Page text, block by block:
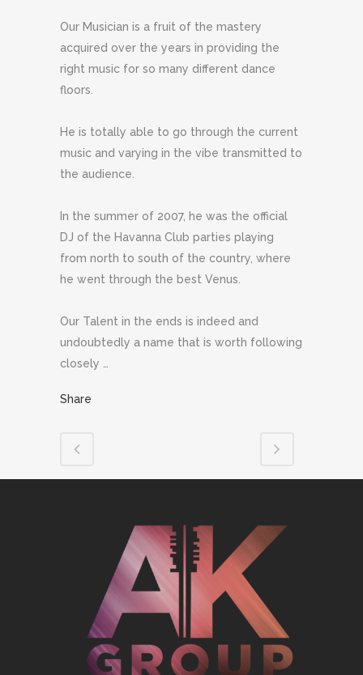
Our Musician is a fruit of the mastery
acquired over the years in providing the
right music for so many different dance
floors.
He is totally able to go through the current
music and varying in the vibe transmitted to
the audience.
In the summer of 2007, he was the official
DJ of the Havanna Club parties playing
from north to south of the country, where
he went through the best Venus.
Our Talent in the ends is indeed and
undoubtedly a name that is worth following
closely …
Share